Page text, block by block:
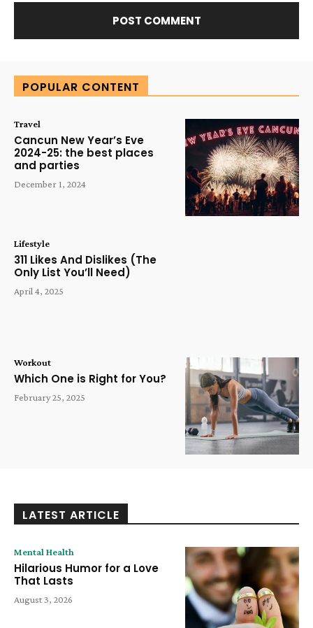
POPULAR CONTENT
Travel
Cancun New Year’s Eve
2024-25: the best places
and parties
December 1, 2024
Lifestyle
311 Likes And Dislikes (The
Only List You’ll Need)
April 4, 2025
Workout
Which One is Right for You?
February 25, 2025
LATEST ARTICLE
Mental Health
Hilarious Humor for a Love
That Lasts
August 3, 2026